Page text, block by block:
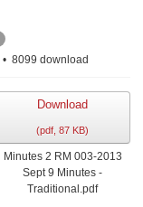
8099 download
Download
(pdf, 87 KB)
Minutes 2 RM 003-2013
Sept 9 Minutes -
Traditional.pdf